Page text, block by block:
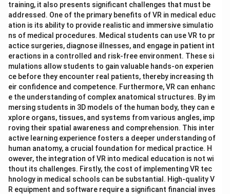
training, it also presents significant challenges that must be
addressed. One of the primary benefits of VR in medical educ
ation is its ability to provide realistic and immersive simulatio
ns of medical procedures. Medical students can use VR to pr
actice surgeries, diagnose illnesses, and engage in patient int
eractions in a controlled and risk-free environment. These si
mulations allow students to gain valuable hands-on experien
ce before they encounter real patients, thereby increasing th
eir confidence and competence. Furthermore, VR can enhanc
e the understanding of complex anatomical structures. By im
mersing students in 3D models of the human body, they can e
xplore organs, tissues, and systems from various angles, imp
roving their spatial awareness and comprehension. This inter
active learning experience fosters a deeper understanding of
human anatomy, a crucial foundation for medical practice. H
owever, the integration of VR into medical education is not wi
thout its challenges. Firstly, the cost of implementing VR tec
hnology in medical schools can be substantial. High-quality V
R equipment and software require a significant financial inves